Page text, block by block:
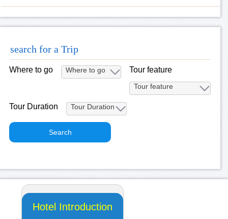
search for a Trip
Where to go Tour feature
Tour Duration
Hotel Introduction